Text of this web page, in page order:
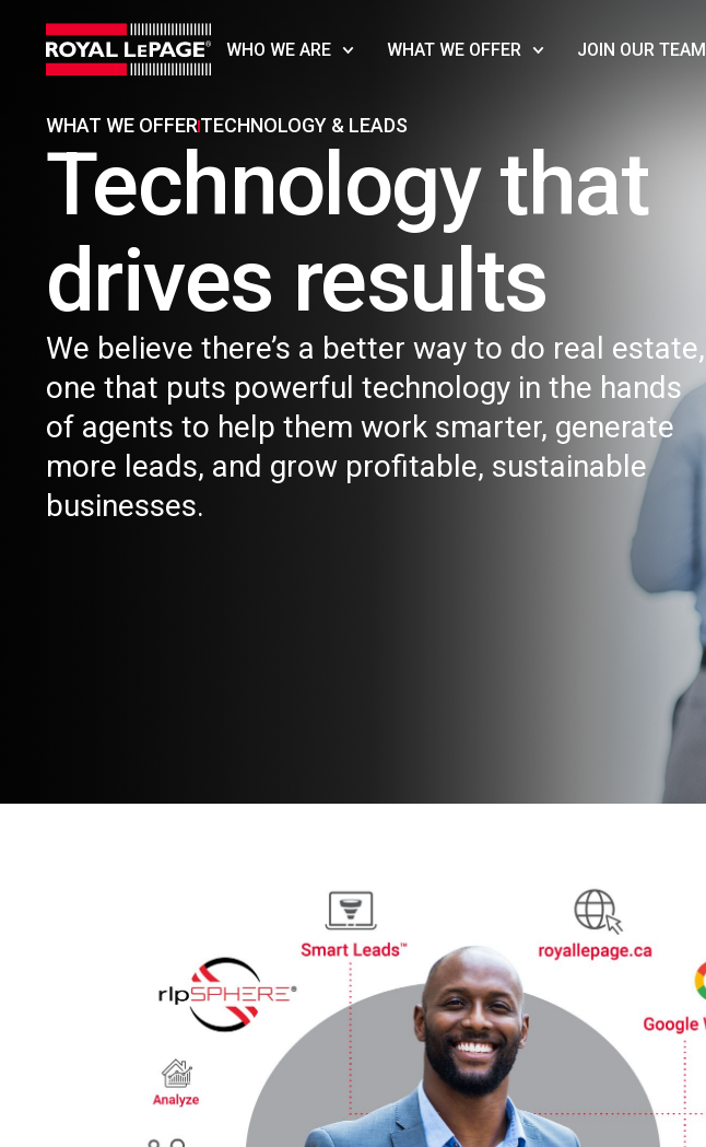
WHO WE ARE WHAT WE OFFER JOIN OUR TEAM
WHAT WE OFFER​TECHNOLOGY & LEADS
Technology that
drives results​
We believe there’s a better way to do real estate,
one that puts powerful technology in the hands
of agents to help them work smarter, generate
more leads, and grow profitable, sustainable
businesses.